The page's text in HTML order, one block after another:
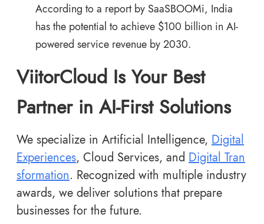
According to a report by SaaSBOOMi, India
has the potential to achieve $100 billion in AI-
powered service revenue by 2030.
ViitorCloud Is Your Best
Partner in AI-First Solutions
We specialize in Artificial Intelligence, Digital
Experiences, Cloud Services, and Digital Tran
sformation. Recognized with multiple industry
awards, we deliver solutions that prepare
businesses for the future.